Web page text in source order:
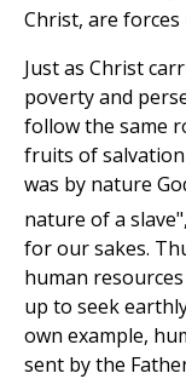
Christ, are
Just as Christ
poverty and
follow the same
fruits of salvation
was by nature
nature of a slave",
for our sakes.
human
up to seek
own example,
sent by the